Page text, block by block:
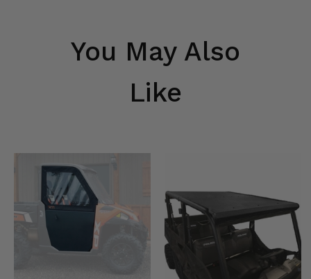
You May Also
Like